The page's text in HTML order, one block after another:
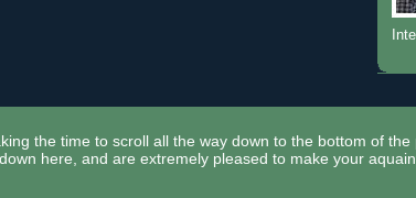
the time to scroll all the way down to the bottom of
here, and are extremely pleased to make your